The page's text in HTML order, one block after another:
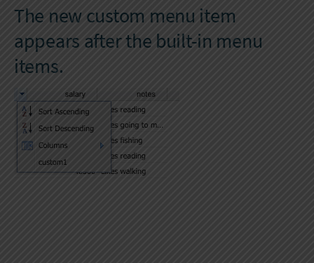
The new custom menu item
appears after the built-in menu
items.